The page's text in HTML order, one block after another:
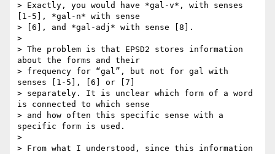
> Exactly, you would have *gal-v*, with senses
[1-5], *gal-n* with sense
> [6], and *gal-adj* with sense [8].
>
> The problem is that EPSD2 stores information
about the forms and their
> frequency for “gal”, but not for gal with
senses [1-5], [6] or [7]
> separately. It is unclear which form of a word
is connected to which sense
> and how often this specific sense with a
specific form is used.
>
> From what I understood, since this information